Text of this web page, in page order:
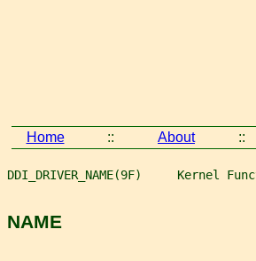
Home :: About ::
DDI_DRIVER_NAME(9F)     Kernel
NAME